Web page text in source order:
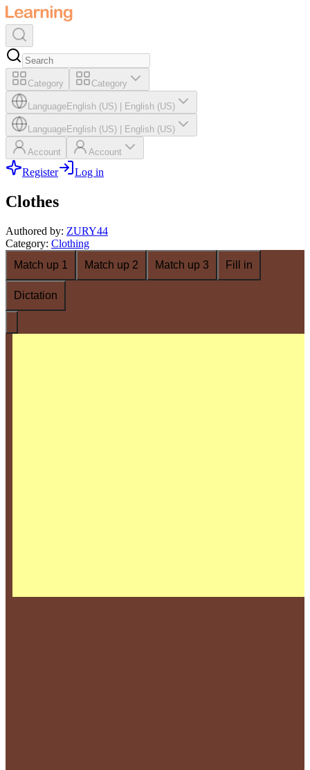
Category Category
LanguageEnglish (US) English (US)
LanguageEnglish (US) English (US)
Account Account
Register Log in
Clothes
Authored by: ZURY44
Category: Clothing
Match up 1
Match up 2 Match up 3 Fill in
Dictation